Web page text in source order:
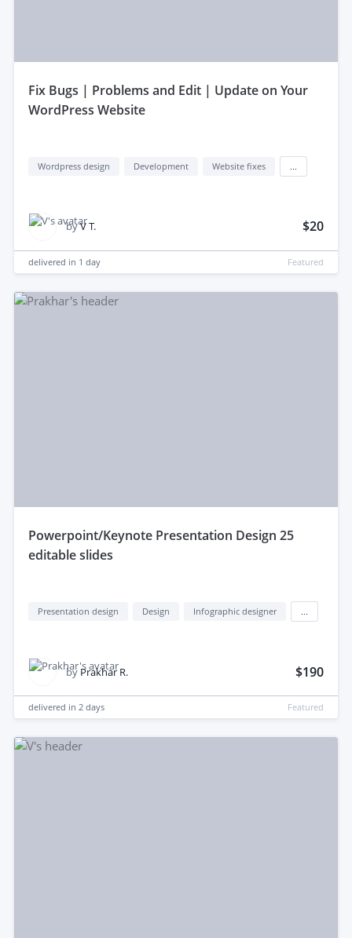
fix Bugs | Problems and Edit | Update on Your
WordPress Website
Wordpress design Development Website fixes
byV T. $20
delivered in 1 day Featured
powerpoint/Keynote Presentation Design 25
editable slides
Presentation design Design Infographic designer
by Prakhar R. $190
delivered in 2 days Featured